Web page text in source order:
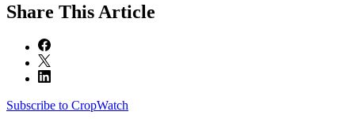
Share This Article
Subscribe to CropWatch